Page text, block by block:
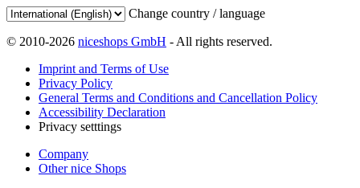
Change country / language
© 2010-2026 niceshops GmbH - All rights reserved.
Imprint and Terms of Use
Privacy Policy
General Terms and Conditions and Cancellation Policy
Accessibility Declaration
Privacy setttings
Company
Other nice Shops